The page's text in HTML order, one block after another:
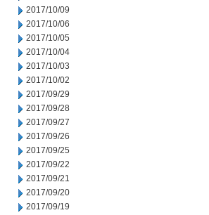
2017/10/09
2017/10/06
2017/10/05
2017/10/04
2017/10/03
2017/10/02
2017/09/29
2017/09/28
2017/09/27
2017/09/26
2017/09/25
2017/09/22
2017/09/21
2017/09/20
2017/09/19